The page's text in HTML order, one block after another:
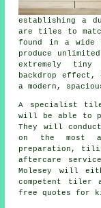
establishing a
are tiles to
found in a wide
produce
extremely
backdrop effect,
a modern,
A specialist
will be able to
They will
on the most
preparation,
aftercare
Molesey will
competent tiler
free quotes for